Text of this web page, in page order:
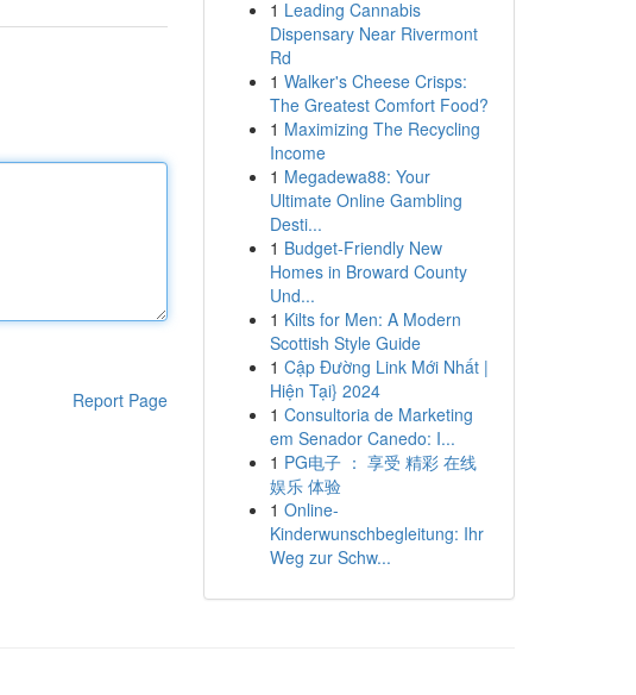
Report Page
1 Leading Cannabis
Dispensary Near Rivermont
Rd
1 Walker's Cheese Crisps:
The Greatest Comfort Food?
1 Maximizing The Recycling
Income
1 Megadewa88: Your
Ultimate Online Gambling
Desti...
1 Budget-Friendly New
Homes in Broward County
Und...
1 Kilts for Men: A Modern
Scottish Style Guide
1 Cập Đường Link Mới Nhất |
Hiện Tại} 2024
1 Consultoria de Marketing
em Senador Canedo: I...
1 PG电子 ： 享受 精彩 在线
娱乐 体验
1 Online-
Kinderwunschbegleitung: Ihr
Weg zur Schw...